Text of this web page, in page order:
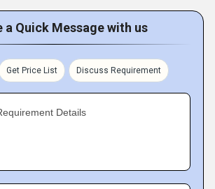
a Quick Message with us
Get Price List Discuss Requirement
Details